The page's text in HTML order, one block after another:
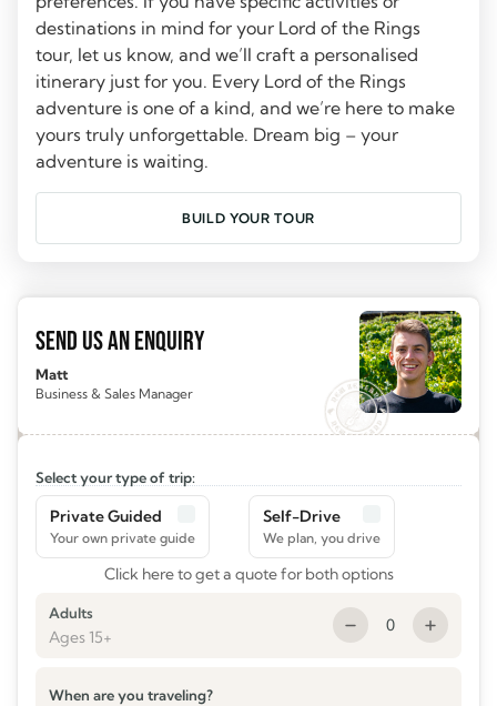
destinations in mind for your Lord of the Rings
tour, let us know, and we’ll craft a personalised
itinerary just for you. Every Lord of the Rings
adventure is one of a kind, and we’re here to make
yours truly unforgettable. Dream big – your
adventure is waiting.
BUILD YOUR TOUR
SEND US AN ENQUIRY
Matt
Business & Sales Manager
Select your type of trip:
Private Guided Self-Drive
Click here to get a quote for both options
Adults
Ages 15+
0
When are you traveling?